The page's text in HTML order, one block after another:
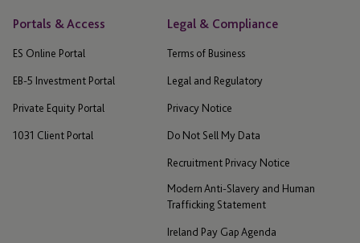
Portals & Access
ES Online Portal
EB-5 Investment Portal
Private Equity Portal
1031 Client Portal
Legal & Compliance
Terms of Business
Legal and Regulatory
Privacy Notice
Do Not Sell My Data
Recruitment Privacy Notice
Modern Anti-Slavery and Human
Trafficking Statement
Ireland Pay Gap Agenda